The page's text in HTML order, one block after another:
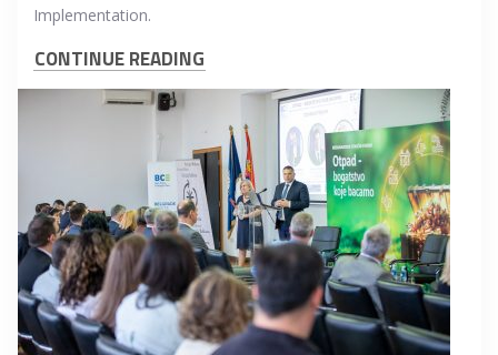
Implementation.
CONTINUE READING